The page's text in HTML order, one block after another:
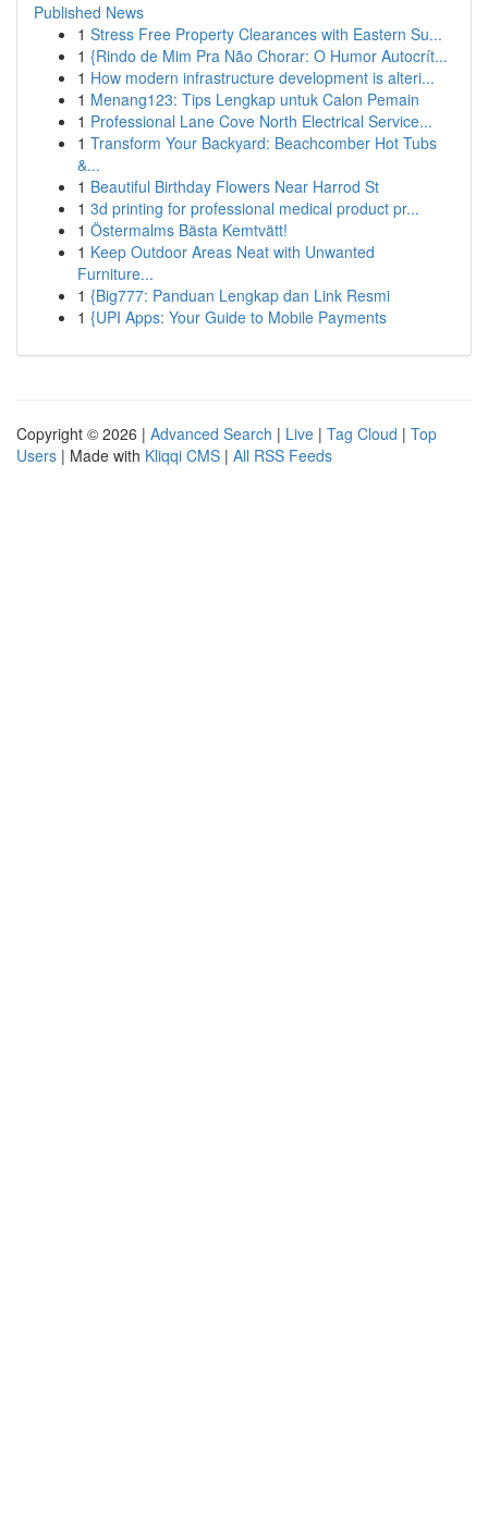
Published News
1 Stress Free Property Clearances with Eastern Su...
1 {Rindo de Mim Pra Não Chorar: O Humor Autocrít...
1 How modern infrastructure development is alteri...
1 Menang123: Tips Lengkap untuk Calon Pemain
1 Professional Lane Cove North Electrical Service...
1 Transform Your Backyard: Beachcomber Hot Tubs
&...
1 Beautiful Birthday Flowers Near Harrod St
1 3d printing for professional medical product pr...
1 Östermalms Bästa Kemtvätt!
1 Keep Outdoor Areas Neat with Unwanted
Furniture...
1 {Big777: Panduan Lengkap dan Link Resmi
1 {UPI Apps: Your Guide to Mobile Payments
Copyright © 2026 | Advanced Search | Live | Tag Cloud | Top
Users | Made with Kliqqi CMS | All RSS Feeds